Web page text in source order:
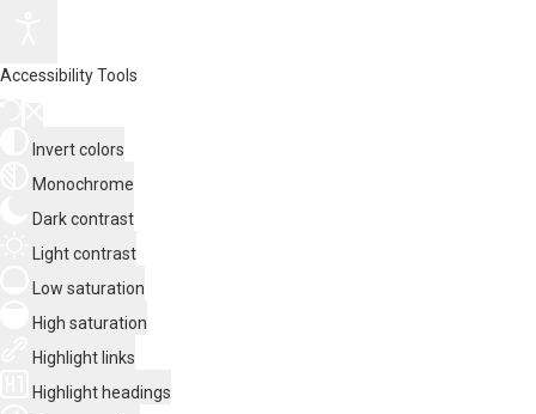
Accessibility Tools
Invert colors
Monochrome
Dark contrast
Light contrast
Low saturation
High saturation
Highlight links
Highlight headings